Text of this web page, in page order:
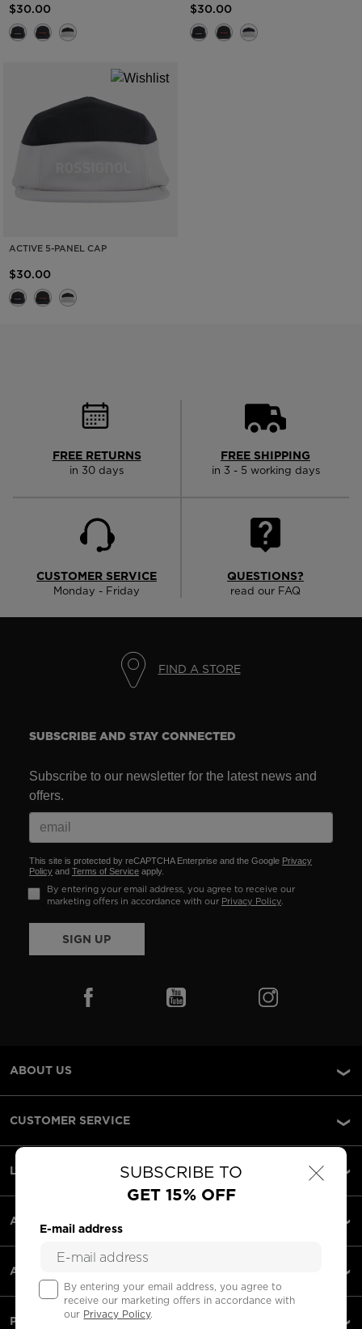
×
SUBSCRIBE TO
GET 15% OFF
E-mail address
By entering your email address, you agree to
receive our marketing offers in accordance with
our Privacy Policy.
$30.00 $30.00
ACTIVE 5-PANEL CAP
$30.00
FREE RETURNS
in 30 days
FREE SHIPPING
in 3 - 5 working days
CUSTOMER SERVICE
Monday - Friday
QUESTIONS?
read our FAQ
FIND A STORE
SUBSCRIBE AND STAY CONNECTED
Subscribe to our newsletter for the latest news and
offers.
This site is protected by reCAPTCHA Enterprise and the Google Privacy
Policy and Terms of Service apply.
By entering your email address, you agree to receive our
marketing offers in accordance with our Privacy Policy.
SIGN UP
ABOUT US
CUSTOMER SERVICE
LEGAL
ACCEPTED PAYMENTS
APPS
PARTNERS